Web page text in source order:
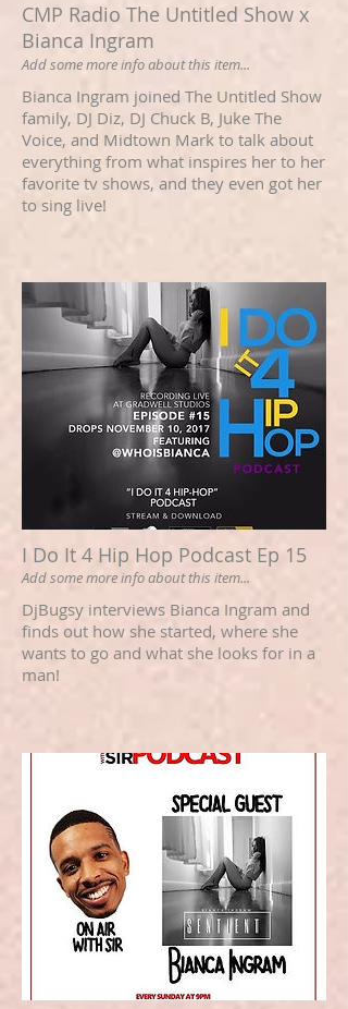
CMP Radio The Untitled Show x
Bianca Ingram
Add some more info about this item...
Bianca Ingram joined The Untitled Show
family, DJ Diz, DJ Chuck B, Juke The
Voice, and Midtown Mark to talk about
everything from what inspires her to her
favorite tv shows, and they even got her
to sing live!
I Do It 4 Hip Hop Podcast Ep 15
Add some more info about this item...
DjBugsy interviews Bianca Ingram and
finds out how she started, where she
wants to go and what she looks for in a
man!